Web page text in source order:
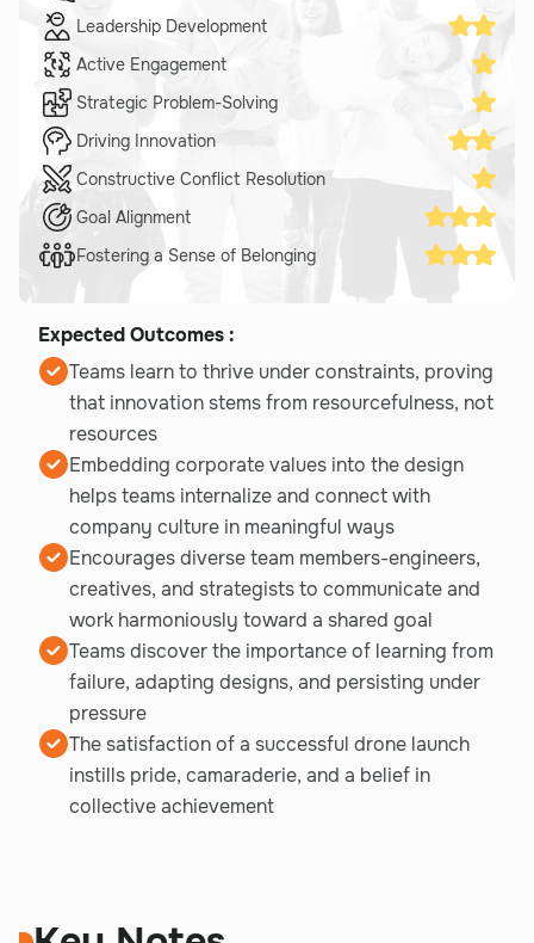
Leadership Development
Active Engagement
Strategic Problem-Solving
Driving Innovation
Constructive Conflict Resolution
Goal Alignment
Fostering a Sense of Belonging
Expected Outcomes :
Teams learn to thrive under constraints, proving
that innovation stems from resourcefulness, not
resources
Embedding corporate values into the design
helps teams internalize and connect with
company culture in meaningful ways
Encourages diverse team members-engineers,
creatives, and strategists to communicate and
work harmoniously toward a shared goal
Teams discover the importance of learning from
failure, adapting designs, and persisting under
pressure
The satisfaction of a successful drone launch
instills pride, camaraderie, and a belief in
collective achievement